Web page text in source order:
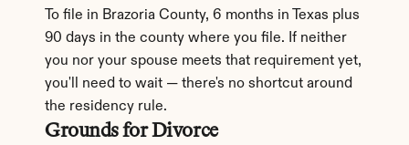
To file in Brazoria County, 6 months in Texas plus
90 days in the county where you file. If neither
you nor your spouse meets that requirement yet,
you'll need to wait — there's no shortcut around
the residency rule.
Grounds for Divorce